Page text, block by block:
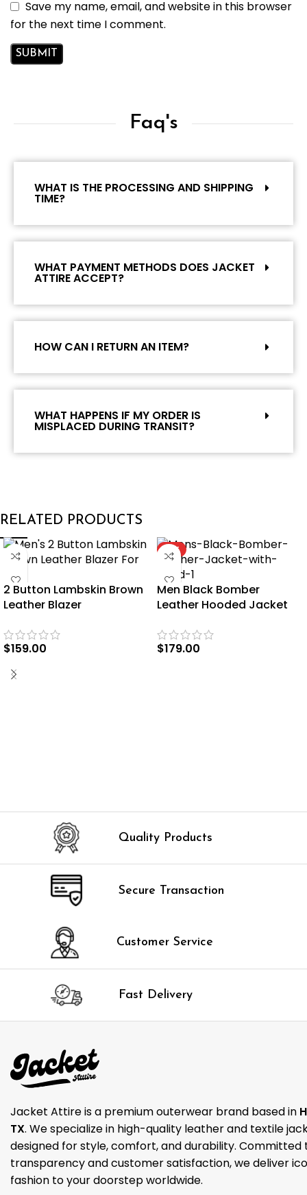
Save my name, email, and website in this browser
for the next time I comment.
Faq's
WHAT IS THE PROCESSING AND SHIPPING
TIME?
WHAT PAYMENT METHODS DOES JACKET
ATTIRE ACCEPT?
HOW CAN I RETURN AN ITEM?
WHAT HAPPENS IF MY ORDER IS
MISPLACED DURING TRANSIT?
RELATED PRODUCTS
2 Button Lambskin Brown
Leather Blazer
$159.00
SELECT OPTIONS
HOT
Men Black Bomber
Leather Hooded Jacket
$179.00
Quality Products
Secure Transaction
Customer Service
Fast Delivery
Jacket Attire is a premium outerwear brand based in
TX. We specialize in high-quality leather and textile
designed for style, comfort, and durability. Committed
transparency and customer satisfaction, we deliver
fashion to your doorstep worldwide.